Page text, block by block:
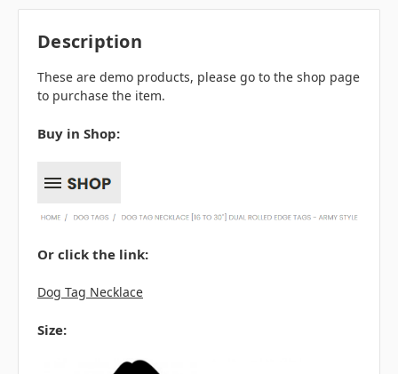
Description
These are demo products, please go to the shop page
to purchase the item.
Buy in Shop:
Or click the link:
Dog Tag Necklace
Size: